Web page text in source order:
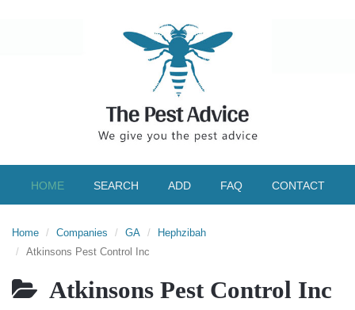
HOME SEARCH ADD FAQ CONTACT
Home Companies GA
Hephzibah
Atkinsons Pest Control Inc
Atkinsons Pest Control Inc